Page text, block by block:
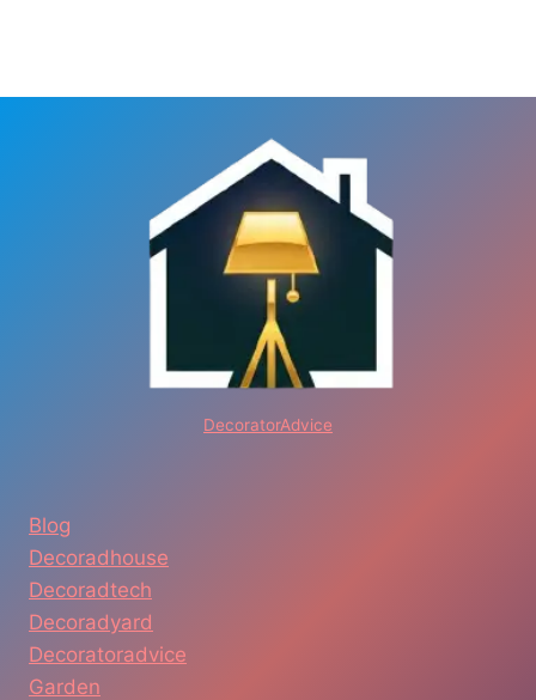
DecoratorAdvice
Blog
Decoradhouse
Decoradtech
Decoradyard
Decoratoradvice
Garden